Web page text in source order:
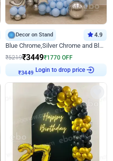
Decor on Stand 4.9
Blue Chrome,Silver Chrome and Blue Pastel Birthday Decor
₹5219₹3449₹1770 OFF
₹3449 Login to drop price